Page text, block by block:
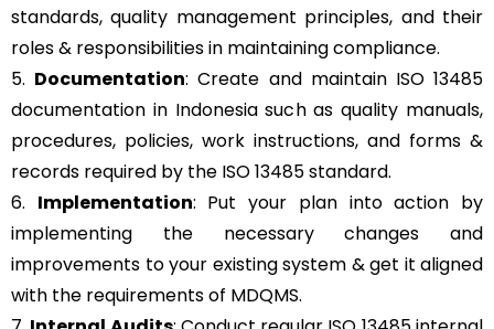
standards, quality management principles, and their
roles & responsibilities in maintaining compliance.
5. Documentation: Create and maintain ISO 13485
documentation in Indonesia such as quality manuals,
procedures, policies, work instructions, and forms &
records required by the ISO 13485 standard.
6. Implementation: Put your plan into action by
implementing the necessary changes and
improvements to your existing system & get it aligned
with the requirements of MDQMS.